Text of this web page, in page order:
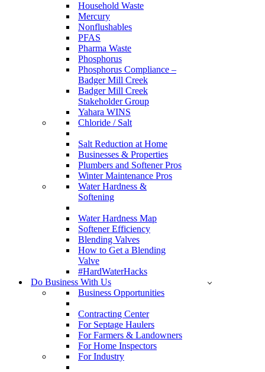
Household Waste
Mercury
Nonflushables
PFAS
Pharma Waste
Phosphorus
Phosphorus Compliance –
Badger Mill Creek
Badger Mill Creek
Stakeholder Group
Yahara WINS
Chloride / Salt
Salt Reduction at Home
Businesses & Properties
Plumbers and Softener Pros
Winter Maintenance Pros
Water Hardness &
Softening
Water Hardness Map
Softener Efficiency
Blending Valves
How to Get a Blending
Valve
#HardWaterHacks
Do Business With Us
Business Opportunities
Contracting Center
For Septage Haulers
For Farmers & Landowners
For Home Inspectors
For Industry